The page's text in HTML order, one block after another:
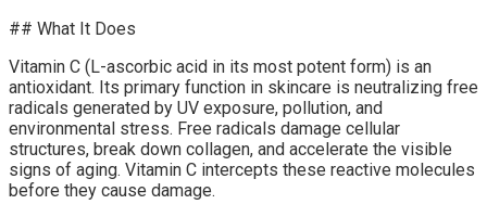
## What It Does
Vitamin C (L-ascorbic acid in its most potent form) is an
antioxidant. Its primary function in skincare is neutralizing free
radicals generated by UV exposure, pollution, and
environmental stress. Free radicals damage cellular
structures, break down collagen, and accelerate the visible
signs of aging. Vitamin C intercepts these reactive molecules
before they cause damage.